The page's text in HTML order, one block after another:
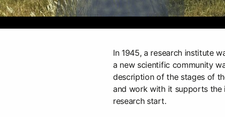
In 1945, a research institute
a new scientific community
description of the stages of
and work with it supports the
research start.